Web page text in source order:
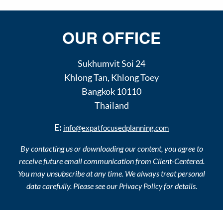
OUR OFFICE
Sukhumvit Soi 24
Khlong Tan, Khlong Toey
Bangkok 10110
Thailand
E: info@expatfocusedplanning.com
By contacting us or downloading our content, you agree to
receive future email communication from Client-Centered.
You may unsubscribe at any time. We always treat personal
data carefully. Please see our Privacy Policyfor details.